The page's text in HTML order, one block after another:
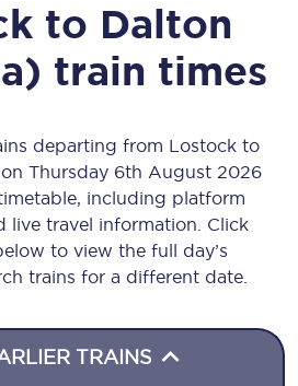
to Dalton
train times
departing from Lostock to
Thursday 6th August 2026
including platform
live travel information. Click
to view the full day’s
trains for a different date.
TRAINS